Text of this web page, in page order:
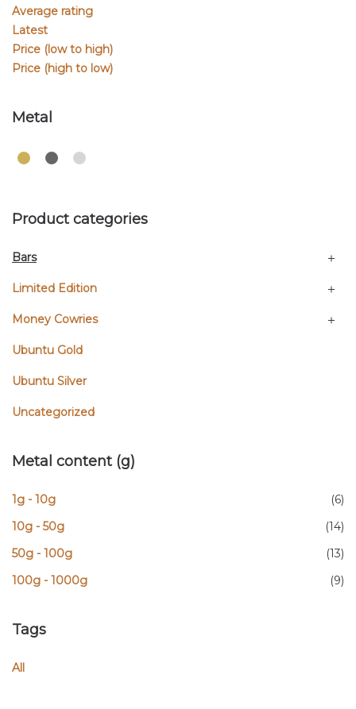
Average rating
Latest
Price (low to high)
Price (high to low)
Metal
Product categories
Bars
Limited Edition
Money Cowries
Ubuntu Gold
Ubuntu Silver
Uncategorized
Metal content (g)
1g - 10g
(6)
10g - 50g
(14)
50g - 100g
(13)
100g - 1000g
(9)
Tags
All